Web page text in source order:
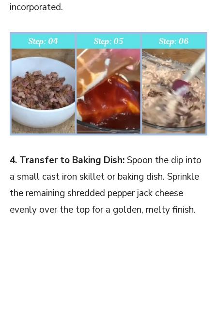
incorporated.
4. Transfer to Baking Dish:Spoon the dip into
a small cast iron skillet or baking dish. Sprinkle
the remaining shredded pepper jack cheese
evenly over the top for a golden, melty finish.